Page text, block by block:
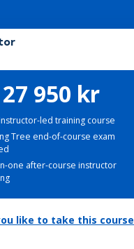
27 950 kr
led training course
Tree end-of-course exam
one after-course instructor
like to take this